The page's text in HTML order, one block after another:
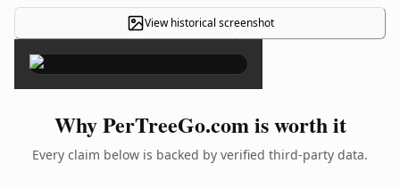
View historical screenshot
×
Why PerTreeGo.com is worth it
Every claim below is backed by verified third-party data.